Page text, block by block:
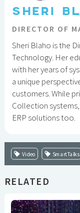
SHERI
DIRECTOR OF
Sheri Blaho is the
Technology. Her
with her years of
a unique
customers. While
Collection
ERP solutions too.
Video SmartTalks
RELATED